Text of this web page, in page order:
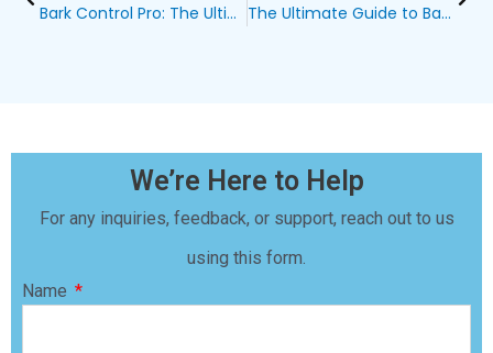
Bark Control Pro: The Ultimate Solution for Peaceful Pet Ownership
The Ultimate Guide to Bark Control: Effective Methods for a Peaceful Environment
We’re Here to Help
For any inquiries, feedback, or support, reach out to us
using this form.
Name